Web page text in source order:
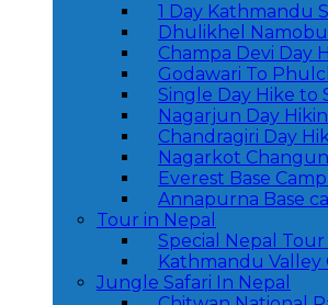
1 Day Kathmandu
Dhulikhel
Champa Devi Day
Godawari To
Single Day Hike to
Nagarjun Day
Chandragiri Day
Nagarkot
Everest Base
Annapurna Base
Tour in Nepal
Special Nepal Tour
Kathmandu Valley
Jungle Safari In Nepal